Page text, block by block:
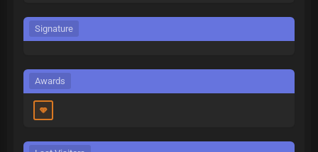
Signature
Awards